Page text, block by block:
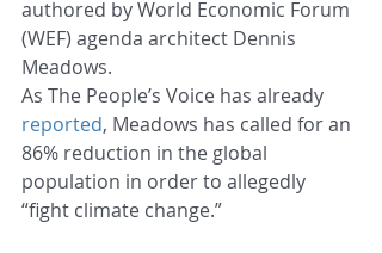
authored by World Economic Forum
(WEF) agenda architect Dennis
Meadows.
As The People’s Voice has already
reported, Meadows has called for an
86% reduction in the global
population in order to allegedly
“fight climate change.”